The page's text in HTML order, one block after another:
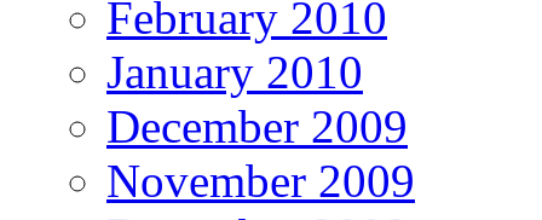
February 2010
January 2010
December 2009
November 2009